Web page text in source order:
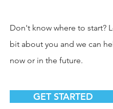
Don't know where to start?
bit about you and we can
now or in the future.
GET STARTED